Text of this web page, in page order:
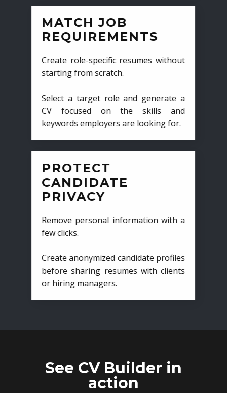
MATCH JOB
REQUIREMENTS
Create role-specific resumes without
starting from scratch.
Select a target role and generate a
CV focused on the skills and
keywords employers are looking for.
PROTECT
CANDIDATE
PRIVACY
Remove personal information with a
few clicks.
Create anonymized candidate profiles
before sharing resumes with clients
or hiring managers.
See CV Builder in
action